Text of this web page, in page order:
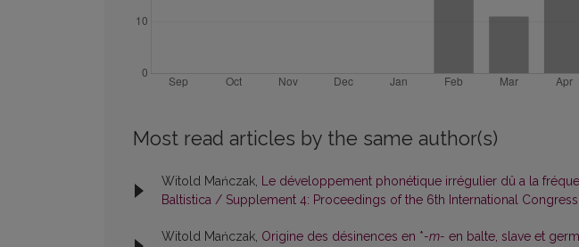
Most read articles by the same author(s)
Witold Mańczak, Le développement phonétique irrégulier dû a la
Baltistica / Supplement 4: Proceedings of the 6th International
Witold Mańczak, Origine des désinences en *-m- en balte, slave et